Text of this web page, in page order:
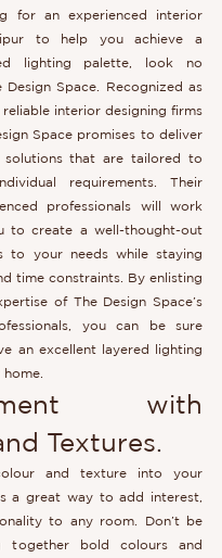
for an experienced interior
to help you achieve a
lighting palette, look no
Space. Recognized as
interior designing firms
Space promises to deliver
solutions that are tailored to
requirements. Their
professionals will work
to create a well-thought-out
to your needs while staying
time constraints. By enlisting
of The Design Space’s
you can be sure
an excellent layered lighting
with
Textures.
and texture into your
a great way to add interest,
to any room. Don’t be
together bold colours and